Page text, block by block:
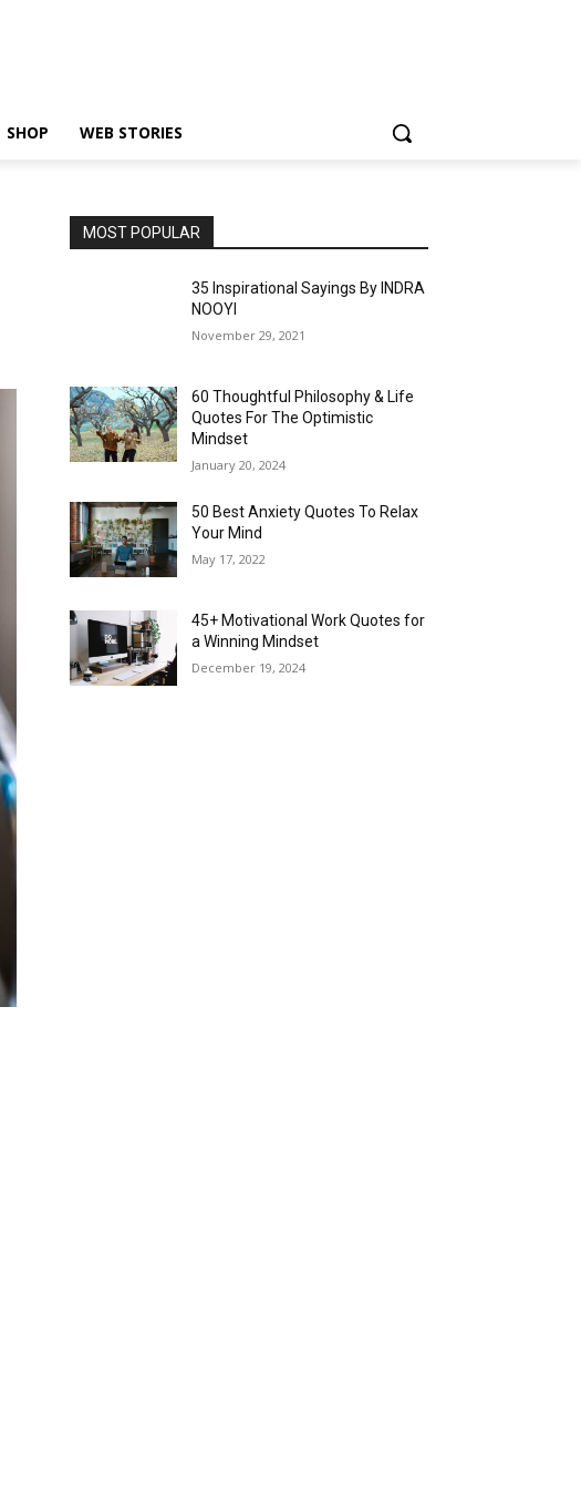
SHOP WEB STORIES
MOST POPULAR
35 Inspirational Sayings By INDRA
NOOYI
November 29, 2021
60 Thoughtful Philosophy & Life
Quotes For The Optimistic
Mindset
January 20, 2024
50 Best Anxiety Quotes To Relax
Your Mind
May 17, 2022
45+ Motivational Work Quotes for
a Winning Mindset
December 19, 2024